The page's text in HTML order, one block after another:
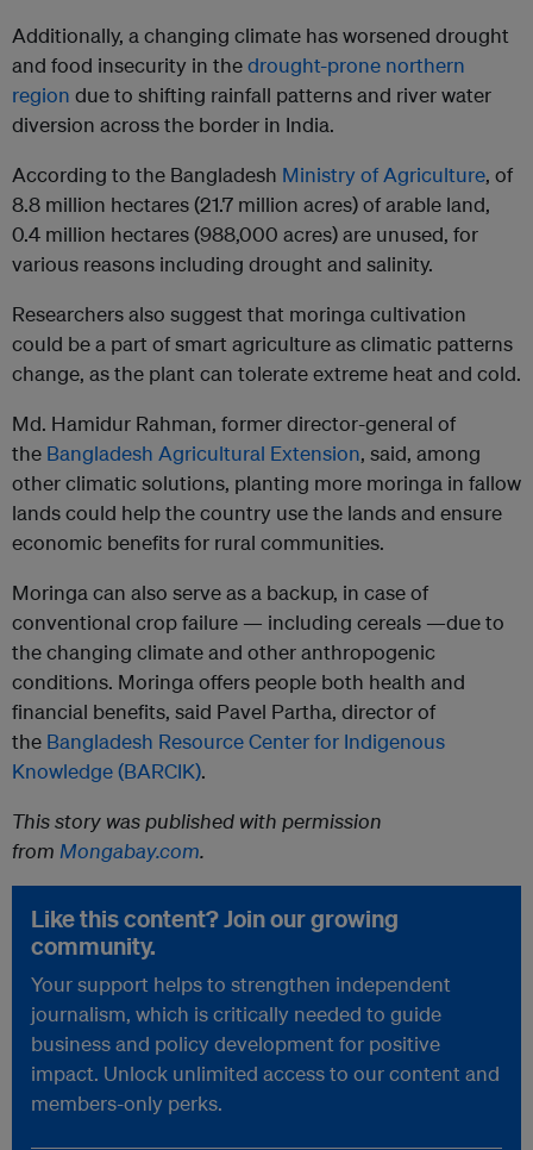
Additionally, a changing climate has worsened drought
and food insecurity in thedrought-prone northern
region due to shifting rainfall patterns and river water
diversion across the border in India.
According to the Bangladesh Ministry of Agriculture, of
8.8 million hectares (21.7 million acres) of arable land,
0.4 million hectares (988,000 acres) are unused, for
various reasons including drought and salinity.
Researchers also suggest that moringa cultivation
could be a part of smart agriculture as climatic patterns
change, as the plant can tolerate extreme heat and cold.
Md. Hamidur Rahman, former director-general of
the Bangladesh Agricultural Extension, said, among
other climatic solutions, planting more moringa in fallow
lands could help the country use the lands and ensure
economic benefits for rural communities.
Moringa can also serve as a backup, in case of
conventional crop failure — including cereals —due to
the changing climate and other anthropogenic
conditions. Moringa offers people both health and
financial benefits, said Pavel Partha, director of
the Bangladesh Resource Center for Indigenous
Knowledge (BARCIK).
This story was published with permission
from Mongabay.com.
Like this content? Join our growing
community.
Your support helps to strengthen independent
journalism, which is critically needed to guide
business and policy development for positive
impact. Unlock unlimited access to our content and
members-only perks.